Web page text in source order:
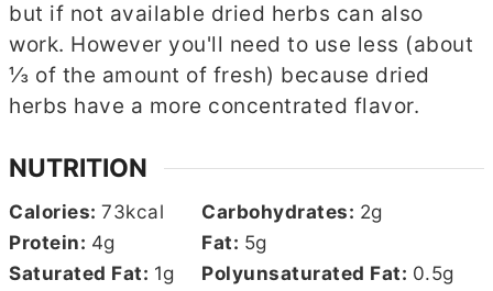
but if not available dried herbs can also
work. However you'll need to use less (about
⅓ of the amount of fresh) because dried
herbs have a more concentrated flavor.
NUTRITION
Calories:73kcal Carbohydrates: 2g
Protein: 4g Fat: 5g
Saturated Fat: 1g Polyunsaturated Fat: 0.5g